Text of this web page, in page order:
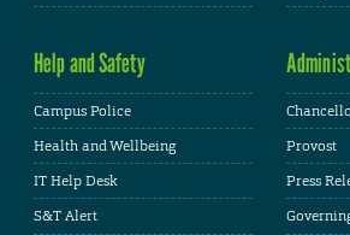
Help and Safety
Campus Police
Health and Wellbeing
IT Help Desk
S&T Alert
Provost
Press